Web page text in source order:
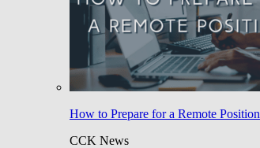
How to Prepare for a Remote Position
CCK News